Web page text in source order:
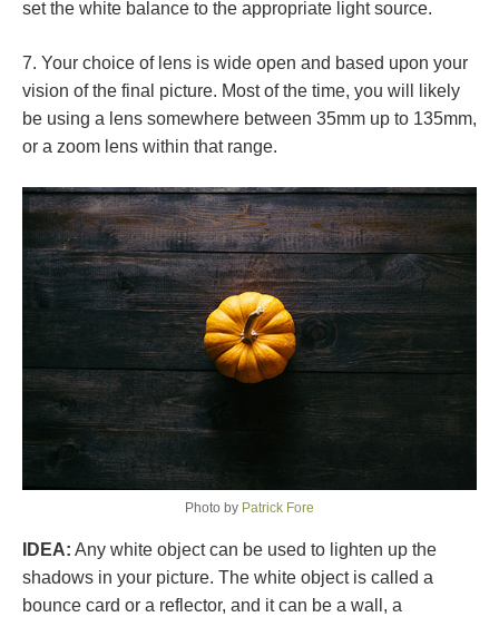
set the white balance to the appropriate light source.
7. Your choice of lens is wide open and based upon your
vision of the final picture. Most of the time, you will likely
be using a lens somewhere between 35mm up to 135mm,
or a zoom lens within that range.
Photo by Patrick Fore
IDEA: Any white object can be used to lighten up the
shadows in your picture. The white object is called a
bounce card or a reflector, and it can be a wall, a